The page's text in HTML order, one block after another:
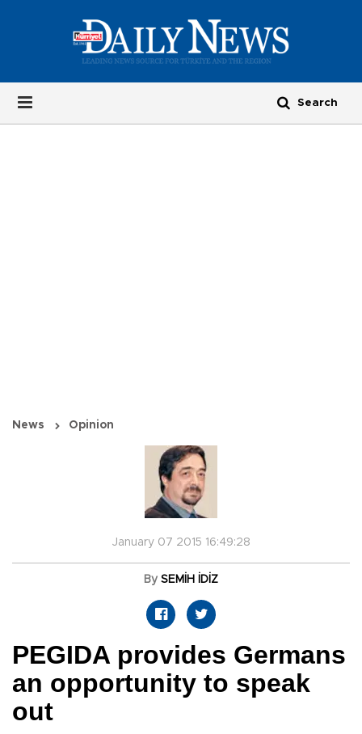
News Opinion
January 07 2015 16:49:28
By SEMİH İDİZ
PEGIDA provides Germans
an opportunity to speak
out